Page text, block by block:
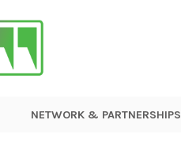
NETWORK & PARTNERSHIPS